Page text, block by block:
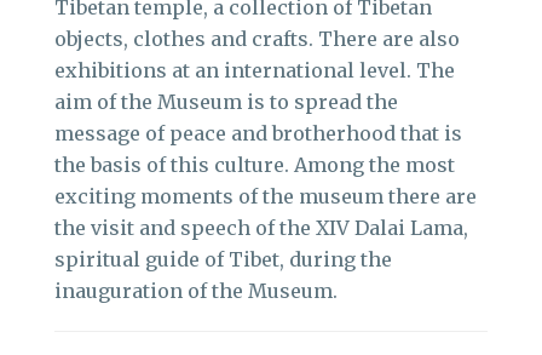
Tibetan temple, a collection of Tibetan
objects, clothes and crafts. There are also
exhibitions at an international level. The
aim of the Museum is to spread the
message of peace and brotherhood that is
the basis of this culture. Among the most
exciting moments of the museum there are
the visit and speech of the XIV Dalai Lama,
spiritual guide of Tibet, during the
inauguration of the Museum.